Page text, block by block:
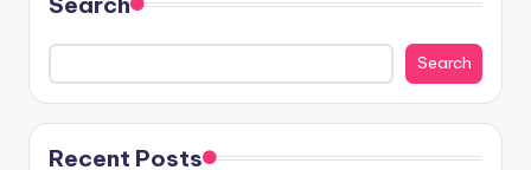
Search
Recent Posts